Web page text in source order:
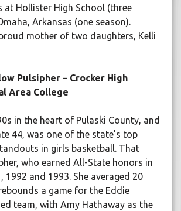
at Hollister High School (three
Arkansas (one season).
mother of two daughters, Kelli
Pulsipher – Crocker High
Area College
in the heart of Pulaski County, and
44, was one of the state’s top
in girls basketball. That
who earned All-State honors in
1992 and 1993. She averaged 20
a game for the Eddie
team, with Amy Hathaway as the